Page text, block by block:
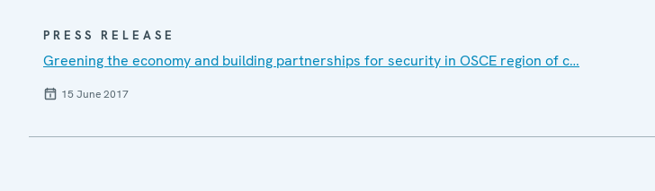
PRESS RELEASE
Greening the economy and building partnerships for security in OSCE region of c…
15 June 2017